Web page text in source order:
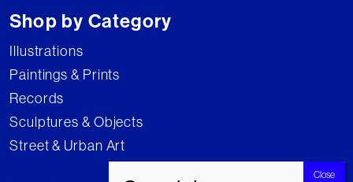
Shop by Category
Illustrations
Paintings & Prints
Records
Sculptures & Objects
Street & Urban Art